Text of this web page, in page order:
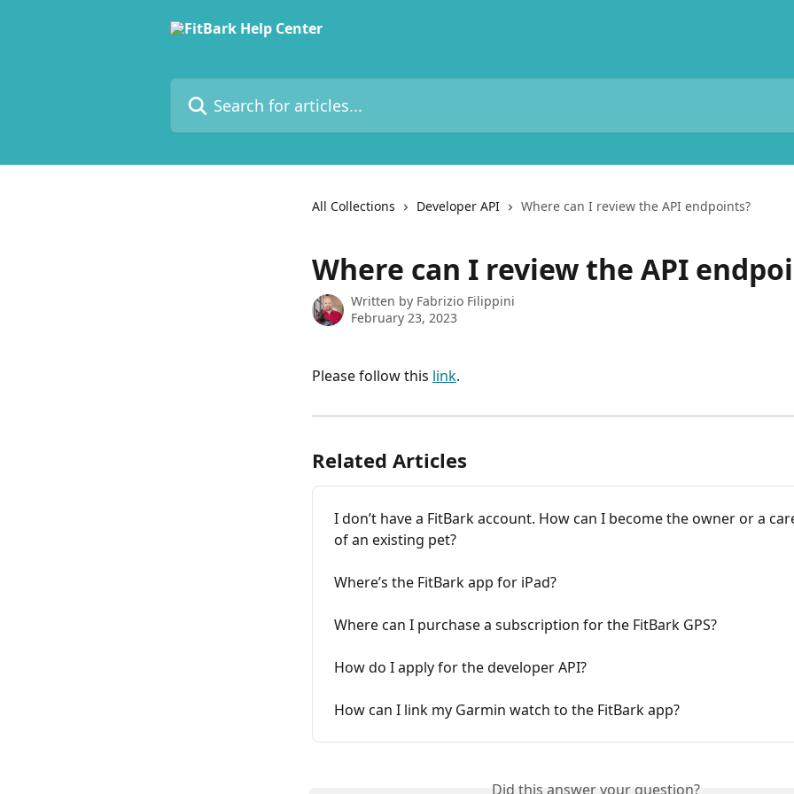
All Collections Developer API Where can I review the API endpoints?
Where can I review the API
Written by Fabrizio Filippini
February 23, 2023
Please follow this link.
Related Articles
I don’t have a FitBark account. How can I become the owner or a
of an existing pet?
Where’s the FitBark app for iPad?
Where can I purchase a subscription for the FitBark GPS?
How do I apply for the developer API?
How can I link my Garmin watch to the FitBark app?
Did this answer your question?